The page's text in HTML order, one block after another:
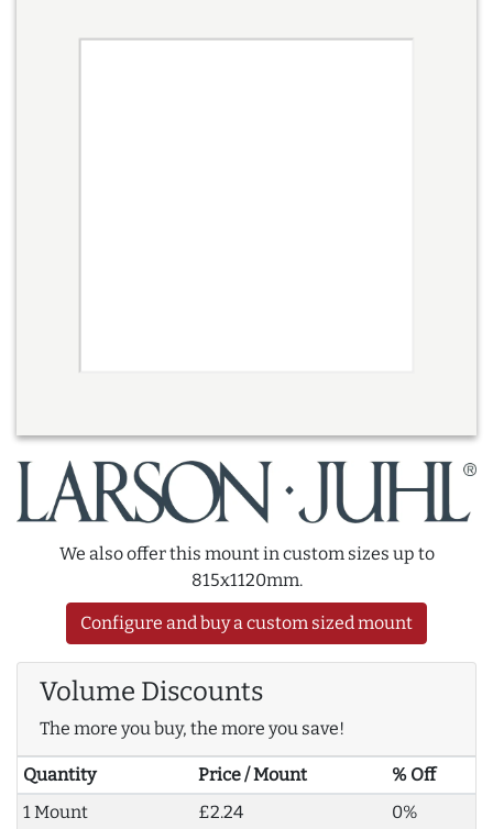
We also offer this mount in custom sizes up to
815x1120mm.
Configure and buy a custom sized mount
Volume Discounts
The more you buy, the more you save!
Quantity Price / Mount
% Off
1 Mount
£2.24
0%